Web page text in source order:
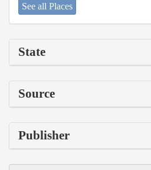
See all Places
State
Source
Publisher